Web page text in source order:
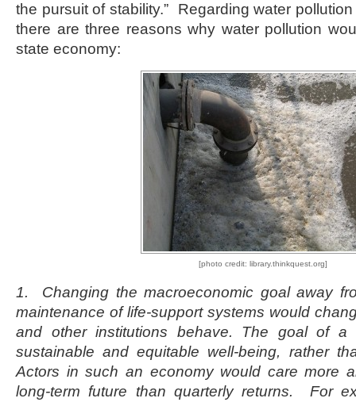
the pursuit of stability.” Regarding water
there are three reasons why water pollution
state economy:
[photo credit: library.thinkquest.org]
1. Changing the macroeconomic goal away
maintenance of life-support systems would
and other institutions behave. The goal of a
sustainable and equitable well-being, rather
Actors in such an economy would care more
long-term future than quarterly returns. For